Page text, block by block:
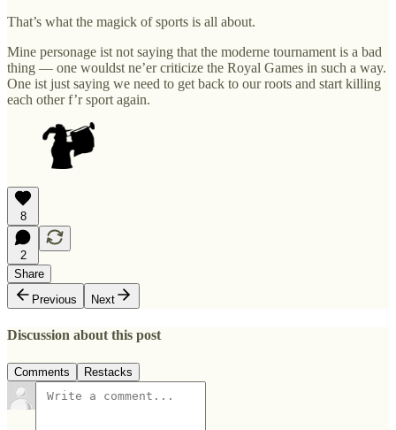
That’s what the magick of sports is all about.
Mine personage ist not saying that the moderne tournament is a bad
thing — one wouldst ne’er criticize the Royal Games in such a way.
One ist just saying we need to get back to our roots and start killing
each other f’r sport again.
8
2
Share
Previous
Next
Discussion about this post
Comments Restacks